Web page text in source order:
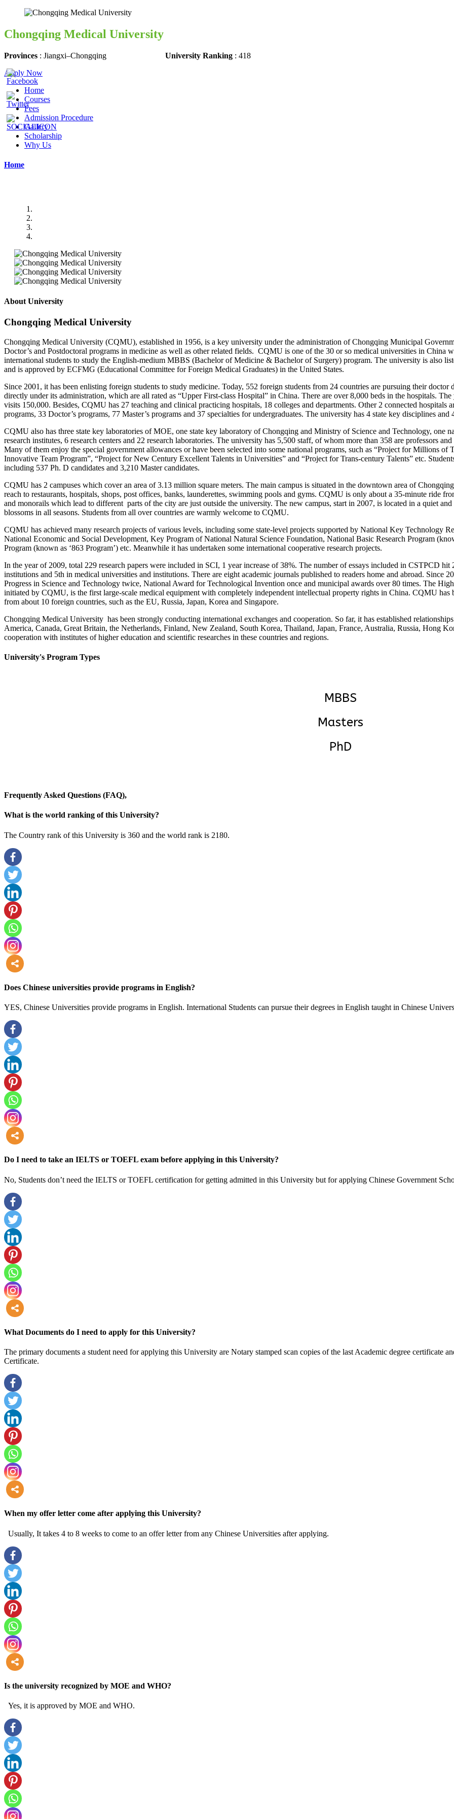
Chongqing Medical University
Provinces : Jiangxi–Chongqing University Ranking : 418
Apply Now
Home
Courses
Fees
Admission Procedure
Gallery
Scholarship
Why Us
Home
About University
Chongqing Medical University
Chongqing Medical University (CQMU), established in 1956, is a key university under the administration of Chongqing Municipal
Doctor’s and Postdoctoral programs in medicine as well as other related fields. CQMU is one of the 30 or so medical universities in China
international students to study the English-medium MBBS (Bachelor of Medicine & Bachelor of Surgery) program. The university is also
and is approved by ECFMG (Educational Committee for Foreign Medical Graduates) in the United States.
Since 2001, it has been enlisting foreign students to study medicine. Today, 552 foreign students from 24 countries are pursuing their doctor
directly under its administration, which are all rated as “Upper First-class Hospital” in China. There are over 8,000 beds in the hospitals.
visits 150,000. Besides, CQMU has 27 teaching and clinical practicing hospitals, 18 colleges and departments. Other 2 connected hospitals
programs, 33 Doctor’s programs, 77 Master’s programs and 37 specialties for undergraduates. The university has 4 state key disciplines
CQMU also has three state key laboratories of MOE, one state key laboratory of Chongqing and Ministry of Science and Technology, one
research institutes, 6 research centers and 22 research laboratories. The university has 5,500 staff, of whom more than 358 are professors
Many of them enjoy the special government allowances or have been selected into some national programs, such as “Project for Millions
Innovative Team Program”, “Project for New Century Excellent Talents in Universities” and “Project for Trans-century Talents” etc.
including 537 Ph. D candidates and 3,210 Master candidates.
CQMU has 2 campuses which cover an area of 3.13 million square meters. The main campus is situated in the downtown area of
reach to restaurants, hospitals, shops, post offices, banks, launderettes, swimming pools and gyms. CQMU is only about a 35-minute ride
and monorails which lead to different parts of the city are just outside the university. The new campus, start in 2007, is located in a quiet
blossoms in all seasons. Students from all over countries are warmly welcome to CQMU.
CQMU has achieved many research projects of various levels, including some state-level projects supported by National Key Technology
National Economic and Social Development, Key Program of National Natural Science Foundation, National Basic Research Program
Program (known as ‘863 Program’) etc. Meanwhile it has undertaken some international cooperative research projects.
In the year of 2009, total 229 research papers were included in SCI, 1 year increase of 38%. The number of essays included in CSTPCD
institutions and 5th in medical universities and institutions. There are eight academic journals published to readers home and abroad.
Progress in Science and Technology twice, National Award for Technological Invention once and municipal awards over 80 times. The
initiated by CQMU, is the first large-scale medical equipment with completely independent intellectual property rights in China. CQMU has
from about 10 foreign countries, such as the EU, Russia, Japan, Korea and Singapore.
Chongqing Medical University has been strongly conducting international exchanges and cooperation. So far, it has established
America, Canada, Great Britain, the Netherlands, Finland, New Zealand, South Korea, Thailand, Japan, France, Australia, Russia, Hong
cooperation with institutes of higher education and scientific researches in these countries and regions.
University's Program Types
MBBS
Masters
PhD
Frequently Asked Questions (FAQ),
What is the world ranking of this University?
The Country rank of this University is 360 and the world rank is 2180.
Does Chinese universities provide programs in English?
YES, Chinese Universities provide programs in English. International Students can pursue their degrees in English taught in Chinese
Do I need to take an IELTS or TOEFL exam before applying in this University?
No, Students don’t need the IELTS or TOEFL certification for getting admitted in this University but for applying Chinese Government
What Documents do I need to apply for this University?
The primary documents a student need for applying this University are Notary stamped scan copies of the last Academic degree certificate
Certificate.
When my offer letter come after applying this University?
Usually, It takes 4 to 8 weeks to come to an offer letter from any Chinese Universities after applying.
Is the university recognized by MOE and WHO?
Yes, it is approved by MOE and WHO.